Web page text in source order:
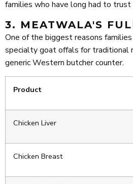
families who have long had to trust
3. MEATWALA'S
One of the biggest reasons
specialty goat offals for traditional
generic Western butcher counter.
Product
Chicken Liver
Chicken Breast